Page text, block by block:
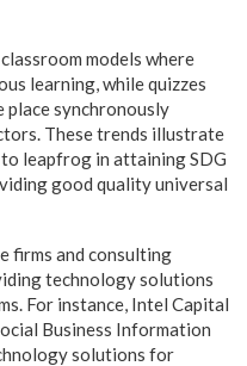
models where
learning, while quizzes
place synchronously
These trends illustrate
leapfrog in attaining SDG
good quality universal
firms and consulting
technology solutions
For instance, Intel Capital
Business Information
solutions for